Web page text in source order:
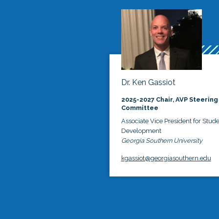
Dr. Ken Gassiot
2025-2027 Chair, AVP Steering
Committee
Associate Vice President for
Development
Georgia Southern University
kgassiot@georgiasouthern.edu